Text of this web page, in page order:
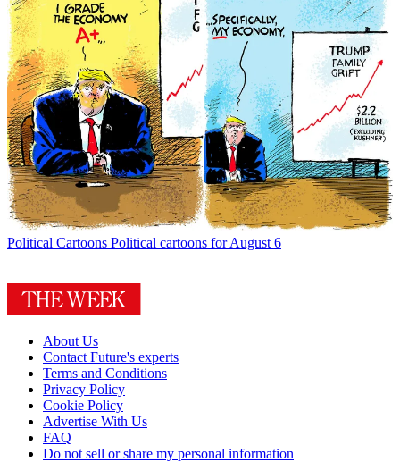
Political Cartoons Political cartoons for August 6
About Us
Contact Future's experts
Terms and Conditions
Privacy Policy
Cookie Policy
Advertise With Us
FAQ
Do not sell or share my personal information